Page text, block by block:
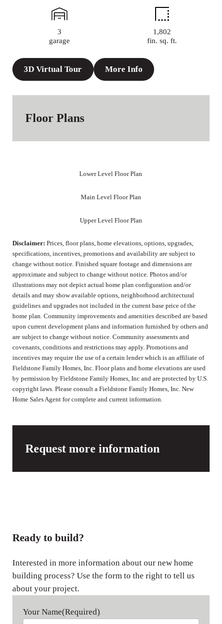
3
garage
1,802
fin. sq. ft.
3D Virtual Tour More Info
Floor Plans
Lower Level Floor Plan
Main Level Floor Plan
Upper Level Floor Plan
Disclaimer: Prices, floor plans, home elevations, options, upgrades,
specifications, incentives, promotions and availability are subject to
change without notice. Finished square footage and dimensions are
approximate and subject to change without notice. Photos and/or
illustrations may not depict actual home plan configuration and/or
details and may show available options, neighborhood architectural
guidelines and upgrades not included in the current base price of the
home plan. Community improvements and amenities described are based
upon current development plans and information furnished by others and
are subject to change without notice. Community assessments and
covenants, conditions and restrictions may apply. Promotions and
incentives may require the use of a certain lender which is an affiliate of
Fieldstone Family Homes, Inc. Floor plans and home elevations are used
by permission by Fieldstone Family Homes, Inc and are protected by U.S.
copyright laws. Please consult a Fieldstone Family Homes, Inc. New
Home Sales Agent for complete and current information.
Request more information
Ready to build?
Interested in more information about our new home
building process? Use the form to the right to tell us
about your project.
Your Name(Required)